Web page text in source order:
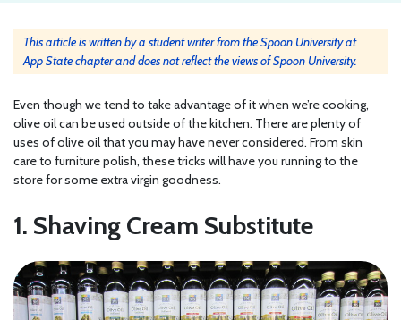
This article is written by a student writer from the Spoon University at
App State chapter and does not reflect the views of Spoon University.
Even though we tend to take advantage of it when we’re cooking,
olive oil can be used outside of the kitchen. There are plenty of
uses of olive oil that you may have never considered. From skin
care to furniture polish, these tricks will have you running to the
store for some extra virgin goodness.
1. Shaving Cream Substitute